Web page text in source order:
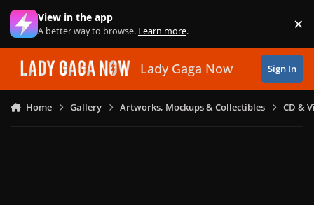
Skip to content
View in the app
A better way to browse. Learn more. ×
Lady Gaga Now Sign In
Home Gallery Artworks, Mockups & Collectibles CD &